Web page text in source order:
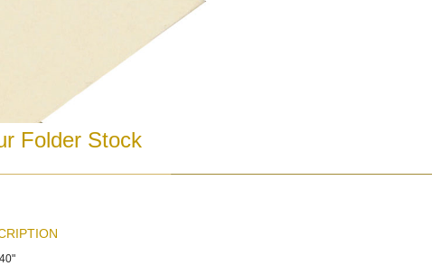
Folder Stock